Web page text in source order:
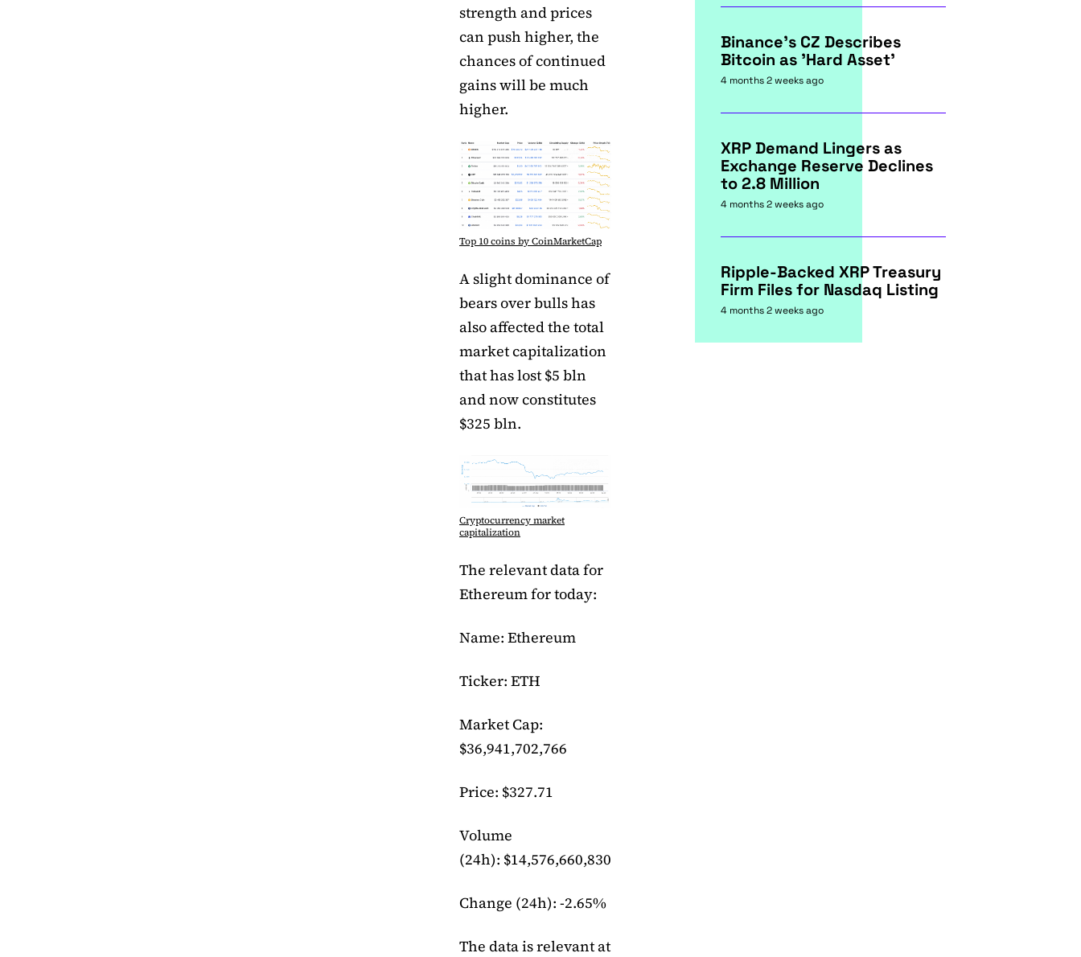
strength and prices
can push higher, the
chances of continued
gains will be much
higher.
Top 10 coins by CoinMarketCap
A slight dominance of
bears over bulls has
also affected the total
market capitalization
that has lost $5 bln
and now constitutes
$325 bln.
Cryptocurrency market
capitalization
The relevant data for
Ethereum for today:
Name: Ethereum
Ticker: ETH
Market Cap:
$36,941,702,766
Price: $327.71
Volume
(24h): $14,576,660,830
Change (24h): -2.65%
The data is relevant at
Binance's CZ Describes
Bitcoin as 'Hard Asset'
4 months 2 weeks ago
XRP Demand Lingers as
Exchange Reserve Declines
to 2.8 Million
4 months 2 weeks ago
Ripple-Backed XRP Treasury
Firm Files for Nasdaq Listing
4 months 2 weeks ago